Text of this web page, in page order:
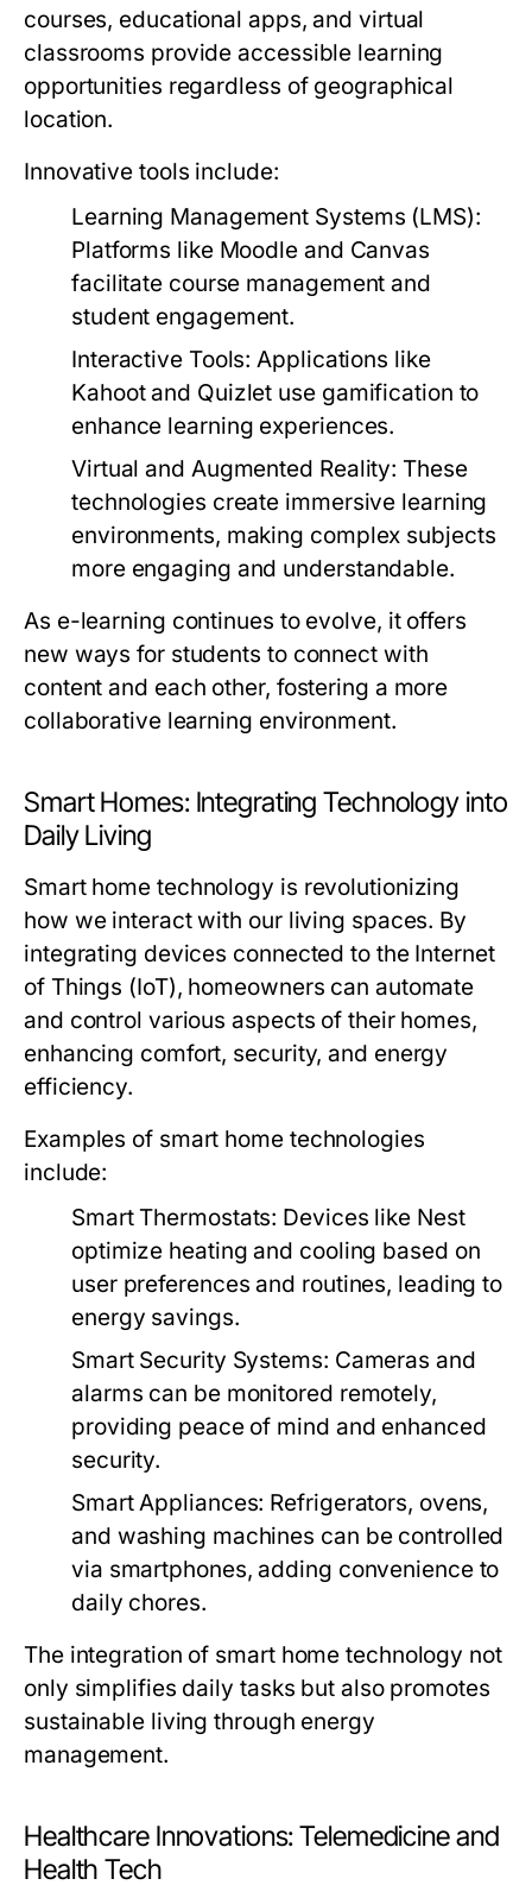
courses, educational apps, and virtual
classrooms provide accessible learning
opportunities regardless of geographical
location.
Innovative tools include:
Learning Management Systems (LMS):
Platforms like Moodle and Canvas
facilitate course management and
student engagement.
Interactive Tools: Applications like
Kahoot and Quizlet use gamification to
enhance learning experiences.
Virtual and Augmented Reality: These
technologies create immersive learning
environments, making complex subjects
more engaging and understandable.
As e-learning continues to evolve, it offers
new ways for students to connect with
content and each other, fostering a more
collaborative learning environment.
Smart Homes: Integrating Technology into
Daily Living
Smart home technology is revolutionizing
how we interact with our living spaces. By
integrating devices connected to the Internet
of Things (IoT), homeowners can automate
and control various aspects of their homes,
enhancing comfort, security, and energy
efficiency.
Examples of smart home technologies
include:
Smart Thermostats: Devices like Nest
optimize heating and cooling based on
user preferences and routines, leading to
energy savings.
Smart Security Systems: Cameras and
alarms can be monitored remotely,
providing peace of mind and enhanced
security.
Smart Appliances: Refrigerators, ovens,
and washing machines can be controlled
via smartphones, adding convenience to
daily chores.
The integration of smart home technology not
only simplifies daily tasks but also promotes
sustainable living through energy
management.
Healthcare Innovations: Telemedicine and
Health Tech